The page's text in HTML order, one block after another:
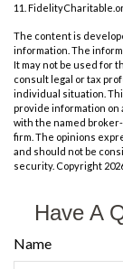
11.
The content is
information. The
It may not be used for
consult legal or tax
individual situation.
provide information on
with the named
firm. The opinions
and should not be
security. Copyright
Have A
Name